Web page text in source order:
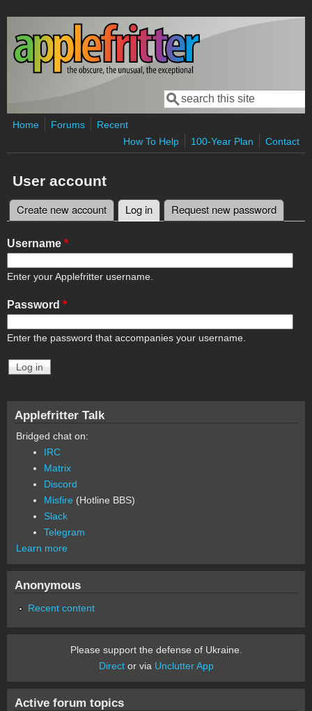
Skip to main content
Search form
Search
Home Forums
Recent
How To Help
100-Year Plan Contact
User account
Primary tabs
Create new account Log in (active tab)
Request new password
Username *
Enter your Applefritter username.
Password *
Enter the password that accompanies your username.
Applefritter Talk
Bridged chat on:
IRC
Matrix
Discord
Misfire (Hotline BBS)
Slack
Telegram
Learn more
Anonymous
Recent content
Please support the defense of Ukraine.
Director via Unclutter App
Active forum topics